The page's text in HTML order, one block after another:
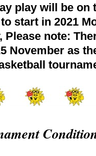
play will be on
start in 2021
Please note:
November as